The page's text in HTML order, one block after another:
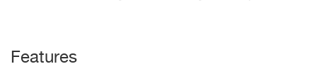
Features